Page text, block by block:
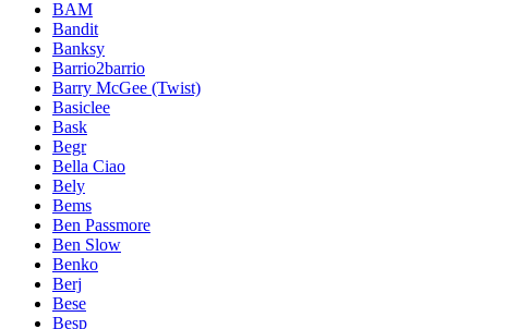
BAM
Bandit
Banksy
Barrio2barrio
Barry McGee (Twist)
Basiclee
Bask
Begr
Bella Ciao
Bely
Bems
Ben Passmore
Ben Slow
Benko
Berj
Bese
Besp